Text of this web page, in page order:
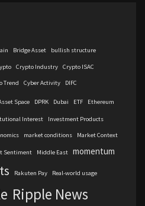
Bridge Asset bullish structure
Crypto Industry Crypto ISAC
Trend Cyber Activity DIFC
Space DPRK Dubai ETF Ethereum
Interest Investment Products
market conditions Market Context
Sentiment Middle East momentum
Rakuten Pay Real-world usage
Ripple News